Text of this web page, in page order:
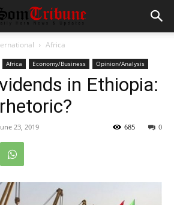
Africa
Africa Economy/Business Opinion/Analysis
in Ethiopia:
23, 2019 0
685